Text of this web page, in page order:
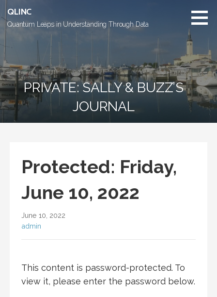
to
content
QLINC
Quantum Leaps in Understanding Through Data
PRIVATE: SALLY & BUZZ’S
JOURNAL
Protected: Friday,
June 10, 2022
June 10, 2022
admin
This content is password-protected. To
view it, please enter the password below.